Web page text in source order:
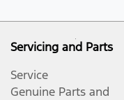
Servicing and Parts
Service
Genuine Parts and